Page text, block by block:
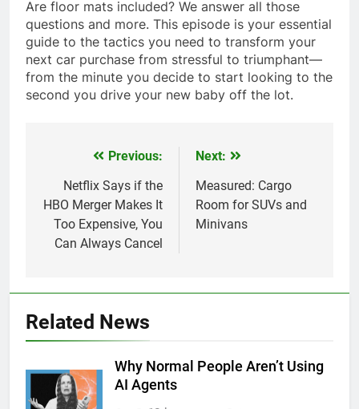
Are floor mats included? We answer all those
questions and more. This episode is your essential
guide to the tactics you need to transform your
next car purchase from stressful to triumphant—
from the minute you decide to start looking to the
second you drive your new baby off the lot.
navigation
Previous:
Netflix Says if the
HBO Merger Makes It
Too Expensive, You
Can Always Cancel
Next:
Measured: Cargo
Room for SUVs and
Minivans
Related News
Why Normal People Aren’t Using
AI Agents